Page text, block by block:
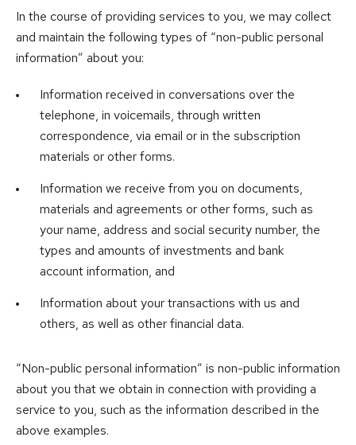
In the course of providing services to you, we may collect
and maintain the following types of “non-public personal
information” about you:
Information received in conversations over the
telephone, in voicemails, through written
correspondence, via email or in the subscription
materials or other forms.
Information we receive from you on documents,
materials and agreements or other forms, such as
your name, address and social security number, the
types and amounts of investments and bank
account information, and
Information about your transactions with us and
others, as well as other financial data.
“Non-public personal information” is non-public information
about you that we obtain in connection with providing a
service to you, such as the information described in the
above examples.